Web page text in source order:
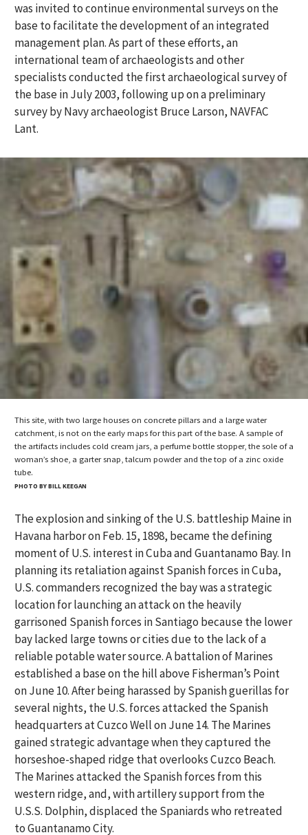
was invited to continue environmental surveys on the
base to facilitate the development of an integrated
management plan. As part of these efforts, an
international team of archaeologists and other
specialists conducted the first archaeological survey of
the base in July 2003, following up on a preliminary
survey by Navy archaeologist Bruce Larson, NAVFAC
Lant.
This site, with two large houses on concrete pillars and a large water
catchment, is not on the early maps for this part of the base. A sample of
the artifacts includes cold cream jars, a perfume bottle stopper, the sole of a
woman’s shoe, a garter snap, talcum powder and the top of a zinc oxide
tube.
PHOTO BY BILL KEEGAN
The explosion and sinking of the U.S. battleship Maine in
Havana harbor on Feb. 15, 1898, became the defining
moment of U.S. interest in Cuba and Guantanamo Bay. In
planning its retaliation against Spanish forces in Cuba,
U.S. commanders recognized the bay was a strategic
location for launching an attack on the heavily
garrisoned Spanish forces in Santiago because the lower
bay lacked large towns or cities due to the lack of a
reliable potable water source. A battalion of Marines
established a base on the hill above Fisherman’s Point
on June 10. After being harassed by Spanish guerillas for
several nights, the U.S. forces attacked the Spanish
headquarters at Cuzco Well on June 14. The Marines
gained strategic advantage when they captured the
horseshoe-shaped ridge that overlooks Cuzco Beach.
The Marines attacked the Spanish forces from this
western ridge, and, with artillery support from the
U.S.S. Dolphin, displaced the Spaniards who retreated
to Guantanamo City.